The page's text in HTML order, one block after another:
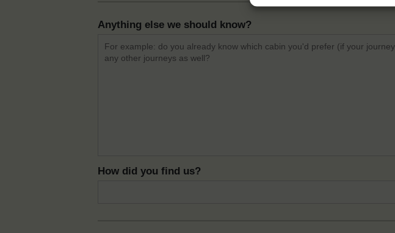
Anything else we should know?
How did you find us?